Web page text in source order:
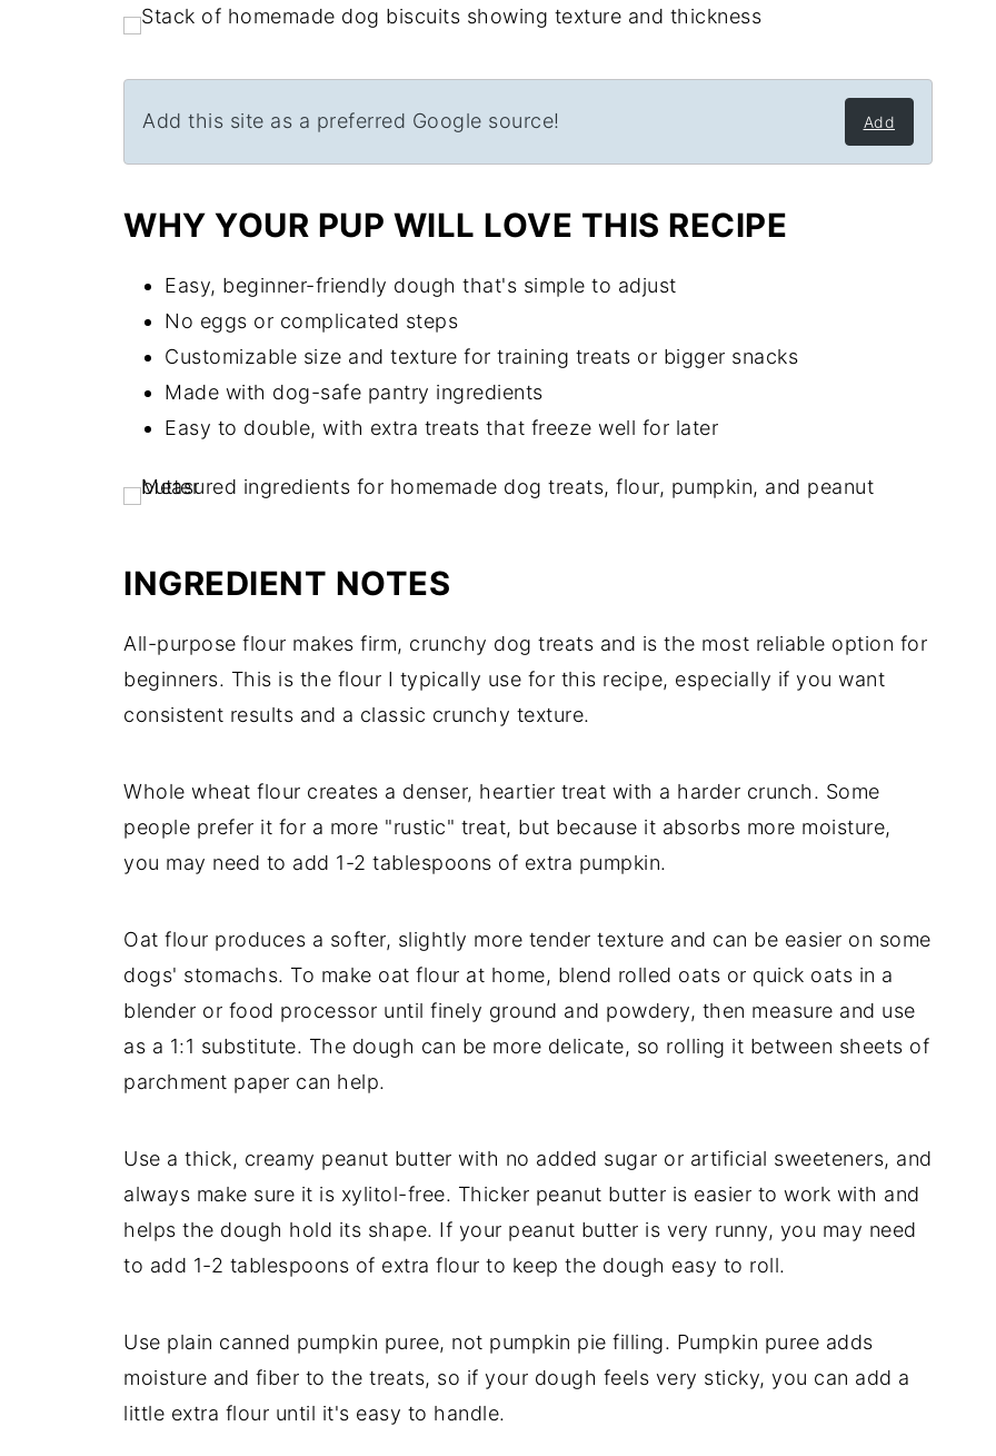
Add this site as a preferred Google source! Add
WHY YOUR PUP WILL LOVE THIS RECIPE
Easy, beginner-friendly dough that's simple to adjust
No eggs or complicated steps
Customizable size and texture for training treats or bigger snacks
Made with dog-safe pantry ingredients
Easy to double, with extra treats that freeze well for later
INGREDIENT NOTES
All-purpose flour makes firm, crunchy dog treats and is the most reliable option for
beginners. This is the flour I typically use for this recipe, especially if you want
consistent results and a classic crunchy texture.
Whole wheat flour creates a denser, heartier treat with a harder crunch. Some
people prefer it for a more "rustic" treat, but because it absorbs more moisture,
you may need to add 1-2 tablespoons of extra pumpkin.
Oat flour produces a softer, slightly more tender texture and can be easier on some
dogs' stomachs. To make oat flour at home, blend rolled oats or quick oats in a
blender or food processor until finely ground and powdery, then measure and use
as a 1:1 substitute. The dough can be more delicate, so rolling it between sheets of
parchment paper can help.
Use a thick, creamy peanut butter with no added sugar or artificial sweeteners, and
always make sure it is xylitol-free. Thicker peanut butter is easier to work with and
helps the dough hold its shape. If your peanut butter is very runny, you may need
to add 1-2 tablespoons of extra flour to keep the dough easy to roll.
Use plain canned pumpkin puree, not pumpkin pie filling. Pumpkin puree adds
moisture and fiber to the treats, so if your dough feels very sticky, you can add a
little extra flour until it's easy to handle.